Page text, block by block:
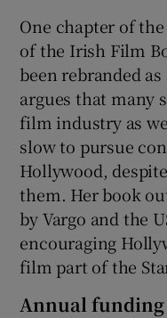
One chapter of
of the Irish Film
been rebranded
argues that many
film industry as
slow to pursue
Hollywood,
them. Her book
by Vargo and the
encouraging
film part of the
Annual funding